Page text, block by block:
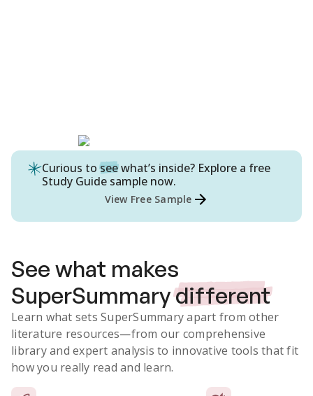
Curious to seewhat’s inside? Explore a free
Study Guide sample now.
View Free Sample
See what makes
SuperSummarydifferent
Learn what sets SuperSummary apart from other
literature resources—from our comprehensive
library and expert analysis to innovative tools that fit
how you really read and learn.